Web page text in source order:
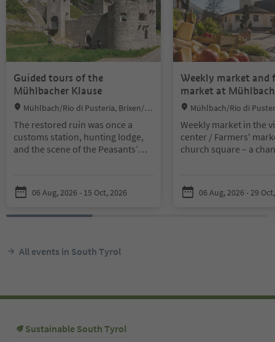
Guided tours of the
Mühlbacher Klause
Location:
Mühlbach/Rio di Pusteria, Brixen/Br
essanone and environs
The restored ruin was once a
customs station, hunting lodge,
and the scene of the Peasants’
Guided tours in the morning: at
9:30 a.m. and 10:45 a.m. | Guided
the guided tours without prior
registration. Groups of 5 or more
jochtal.com | Price: €4.00 |
is cancelled on rainy days.
06 Aug, 2026 - 15 Oct, 2026
Weekly market and
market at Mühlbach
Location:
Mühlbach/Rio di
essanone and environs
Weekly market in the
center / Farmers'
church square – a
return home satisfied.
06 Aug, 2026 - 29
All events in South Tyrol
Sustainable South Tyrol